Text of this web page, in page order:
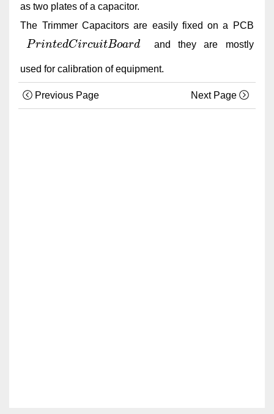
as two plates of a capacitor.
The Trimmer Capacitors are easily fixed on a PCB
PrintedCircuitBoard
PrintedCircuitBoard and they are mostly
used for calibration of equipment.
Previous Page Next Page